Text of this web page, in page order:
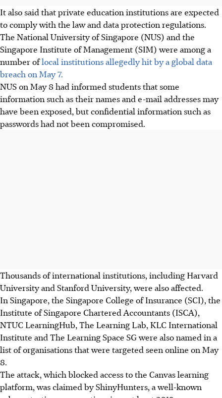
It also said that private education institutions are expected
to comply with the law and data protection regulations.
The National University of Singapore (NUS) and the
Singapore Institute of Management (SIM) were amonga
number oflocal institutions allegedly hit by a global data
breach on May 7.
NUS on May 8 had informed students that some
information such as their names and e-mail addresses may
have been exposed, but confidential information such as
passwords had not been compromised.
Thousands of international institutions, including Harvard
University and Stanford University, were also affected.
In Singapore, the Singapore College of Insurance (SCI), the
Institute of Singapore Chartered Accountants (ISCA),
NTUC LearningHub, The Learning Lab, KLC International
Institute and The Learning Space SGwere also named in a
list of organisationsthat were targeted seen online on May
8.
The attack, which blocked access to the Canvas learning
platform, was claimed by ShinyHunters, a well-known